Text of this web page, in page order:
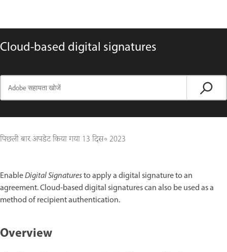
Cloud-based digital signatures
पिछली बार अपडेट किया गया 13 दिस॰ 2023
EnableDigital Signaturesto apply a digital signature to an
agreement. Cloud-based digital signatures can also be used as a
method of recipient authentication.
Overview